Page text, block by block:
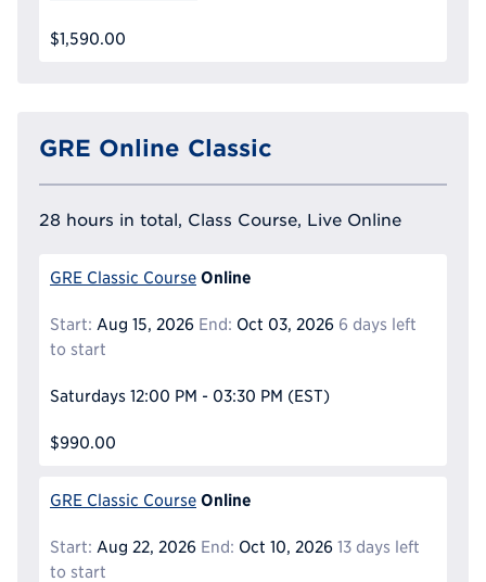
$1,590.00
GRE Online Classic
28 hours in total, Class Course, Live Online
GRE Classic Course Online
Start: Aug 15, 2026 End: Oct 03, 2026 6 days left
to start
Saturdays 12:00 PM - 03:30 PM (EST)
$990.00
GRE Classic Course Online
Start: Aug 22, 2026 End: Oct 10, 2026 13 days left
to start